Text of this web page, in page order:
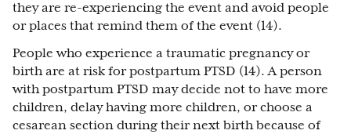
they are re-experiencing the event and avoid people
or places that remind them of the event (14).
People who experience a traumatic pregnancy or
birth are at risk for postpartum PTSD (14). A person
with postpartum PTSD may decide not to have more
children, delay having more children, or choose a
cesarean section during their next birth because of